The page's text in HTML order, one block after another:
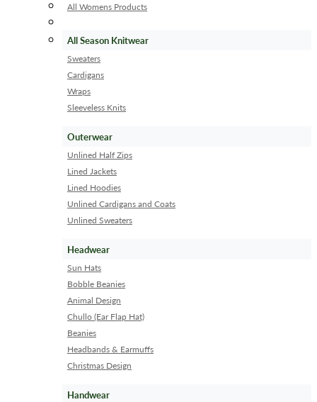
All Womens Products
All Season Knitwear
Sweaters
Cardigans
Wraps
Sleeveless Knits
Outerwear
Unlined Half Zips
Lined Jackets
Lined Hoodies
Unlined Cardigans and Coats
Unlined Sweaters
Headwear
Sun Hats
Bobble Beanies
Animal Design
Chullo (Ear Flap Hat)
Beanies
Headbands & Earmuffs
Christmas Design
Handwear